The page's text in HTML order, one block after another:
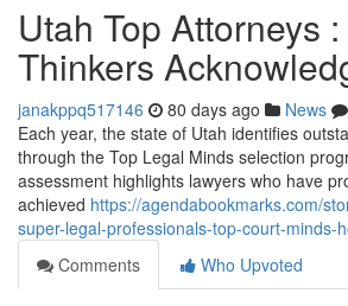
Utah Top Attorneys
Thinkers
janakppq517146 80 days ago News
Each year, the state of Utah identifies
through the Top Legal Minds selection
assessment highlights lawyers who have
achieved https://agendabookmarks.com/
super-legal-professionals-top-court-minds-
Comments
Who Upvoted